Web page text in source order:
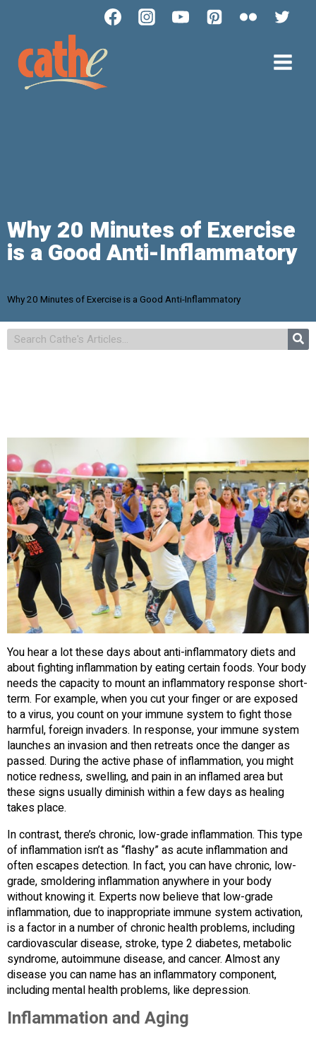
Why 20 Minutes of Exercise
is a Good Anti-Inflammatory
Why 20 Minutes of Exercise is a Good Anti-Inflammatory
You hear a lot these days about anti-inflammatory diets and
about fighting inflammation by eating certain foods. Your body
needs the capacity to mount an inflammatory response short-
term. For example, when you cut your finger or are exposed
to a virus, you count on your immune system to fight those
harmful, foreign invaders. In response, your immune system
launches an invasion and then retreats once the danger as
passed. During the active phase of inflammation, you might
notice redness, swelling, and pain in an inflamed area but
these signs usually diminish within a few days as healing
takes place.
In contrast, there’s chronic, low-grade inflammation. This type
of inflammation isn’t as “flashy” as acute inflammation and
often escapes detection. In fact, you can have chronic, low-
grade, smoldering inflammation anywhere in your body
without knowing it. Experts now believe that low-grade
inflammation, due to inappropriate immune system activation,
is a factor in a number of chronic health problems, including
cardiovascular disease, stroke, type 2 diabetes, metabolic
syndrome, autoimmune disease, and cancer. Almost any
disease you can name has an inflammatory component,
including mental health problems, like depression.
Inflammation and Aging